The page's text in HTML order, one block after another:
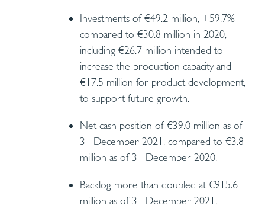
Investments of €49.2 million, +59.7%
compared to €30.8 million in 2020,
including €26.7 million intended to
increase the production capacity and
€17.5 million for product development,
to support future growth.
Net cash position of €39.0 million as of
31 December 2021, compared to €3.8
million as of 31 December 2020.
Backlog more than doubled at €915.6
million as of 31 December 2021,